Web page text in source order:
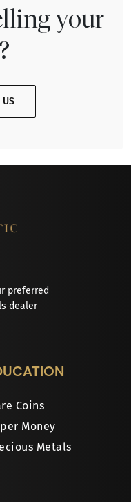
your
US
preferred
dealer
Coins
Money
Metals